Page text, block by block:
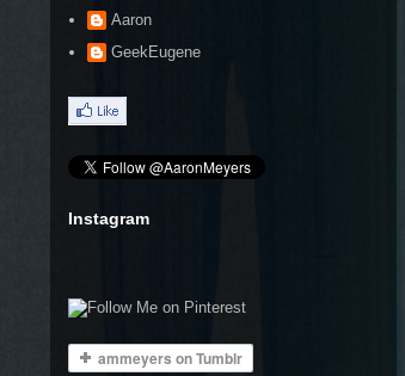
Aaron
GeekEugene
Instagram